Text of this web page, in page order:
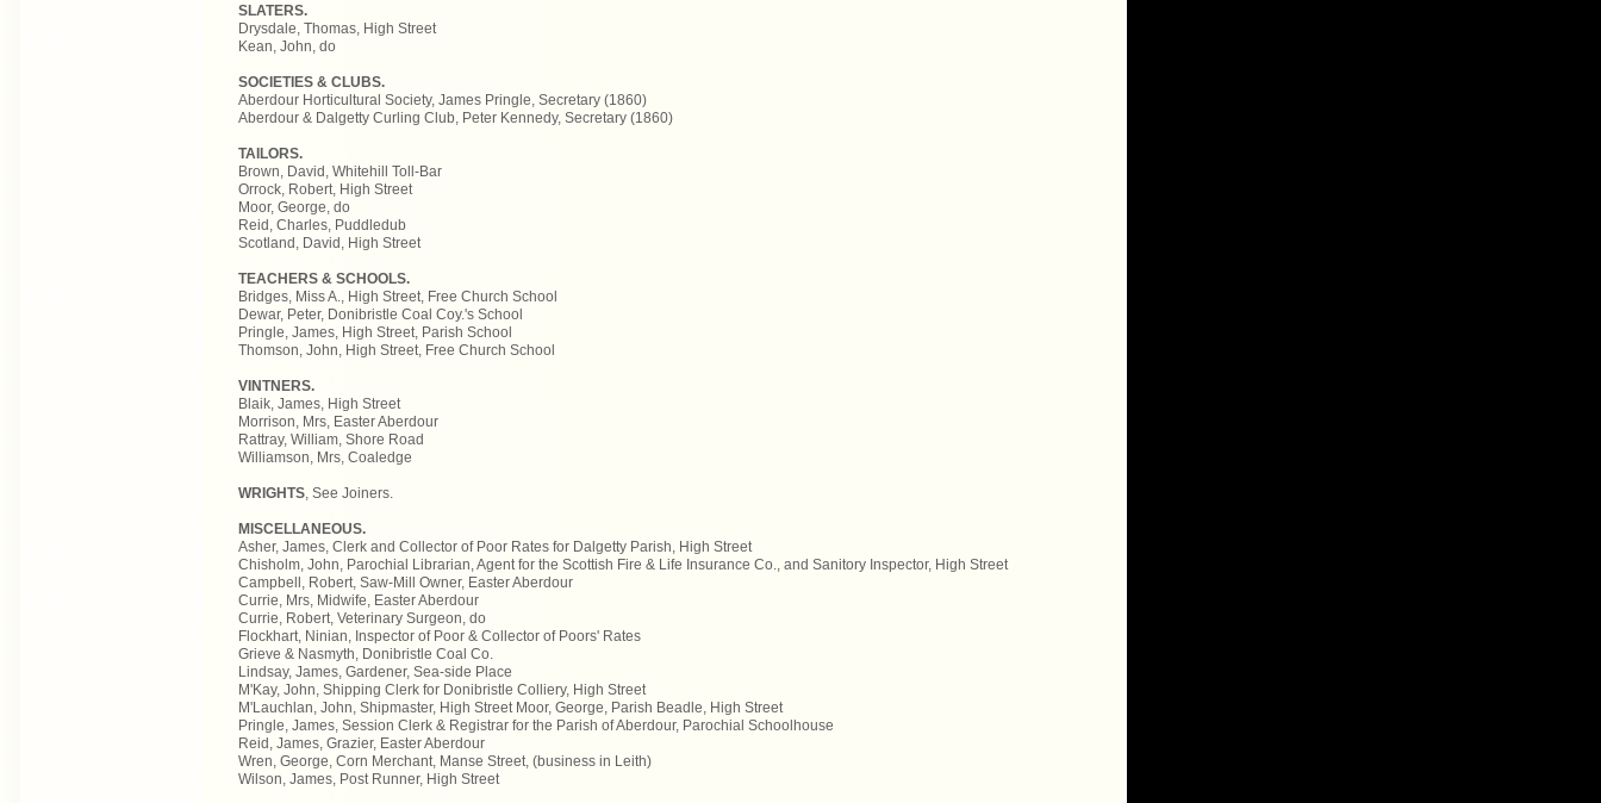
SLATERS.
Drysdale, Thomas, High Street
Kean, John, do
SOCIETIES & CLUBS.
Aberdour Horticultural Society, James Pringle, Secretary (1860)
Aberdour & Dalgetty Curling Club, Peter Kennedy, Secretary (1860)
TAILORS.
Brown, David, Whitehill Toll-Bar
Orrock, Robert, High Street
Moor, George, do
Reid, Charles, Puddledub
Scotland, David, High Street
TEACHERS & SCHOOLS.
Bridges, Miss A., High Street, Free Church School
Dewar, Peter, Donibristle Coal Coy.'s School
Pringle, James, High Street, Parish School
Thomson, John, High Street, Free Church School
VINTNERS.
Blaik, James, High Street
Morrison, Mrs, Easter Aberdour
Rattray, William, Shore Road
Williamson, Mrs, Coaledge
WRIGHTS , See Joiners.
MISCELLANEOUS.
Asher, James, Clerk and Collector of Poor Rates for Dalgetty Parish, High Street
Chisholm, John, Parochial Librarian, Agent for the Scottish Fire & Life Insurance Co., and Sanitory Inspector, High Street
Campbell, Robert, Saw-Mill Owner, Easter Aberdour
Currie, Mrs, Midwife, Easter Aberdour
Currie, Robert, Veterinary Surgeon, do
Flockhart, Ninian, Inspector of Poor & Collector of Poors' Rates
Grieve & Nasmyth, Donibristle Coal Co.
Lindsay, James, Gardener, Sea-side Place
M'Kay, John, Shipping Clerk for Donibristle Colliery, High Street
M'Lauchlan, John, Shipmaster, High Street Moor, George, Parish Beadle, High Street
Pringle, James, Session Clerk & Registrar for the Parish of Aberdour, Parochial Schoolhouse
Reid, James, Grazier, Easter Aberdour
Wren, George, Corn Merchant, Manse Street, (business in Leith)
Wilson, James, Post Runner, High Street